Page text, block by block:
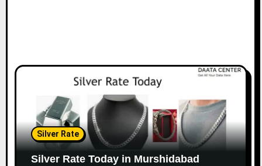
Silver Rate
Silver Rate Today in Murshidabad